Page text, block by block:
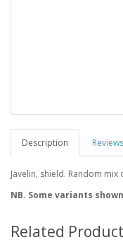
Description
Javelin, shield. Random mix
NB. Some variants
Related